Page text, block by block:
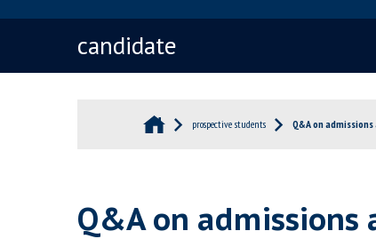
candidate
prospective students Q&A on
Q&A on admissions